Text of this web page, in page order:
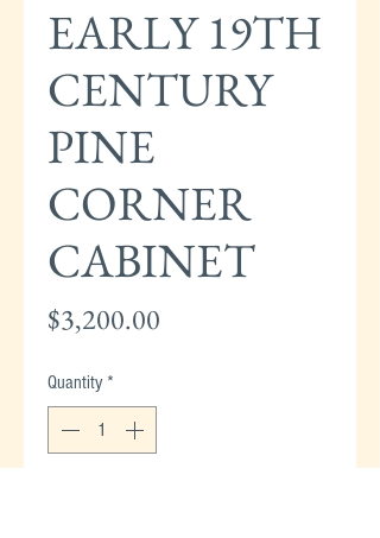
EARLY 19TH
CENTURY
PINE
CORNER
CABINET
$3,200.00
Quantity *